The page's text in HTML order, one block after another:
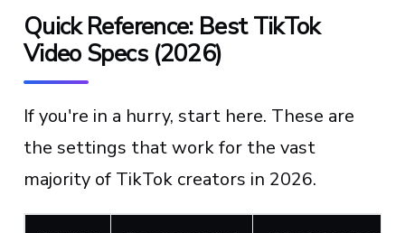
Quick Reference: Best TikTok
Video Specs (2026)
If you're in a hurry, start here. These are
the settings that work for the vast
majority of TikTok creators in 2026.